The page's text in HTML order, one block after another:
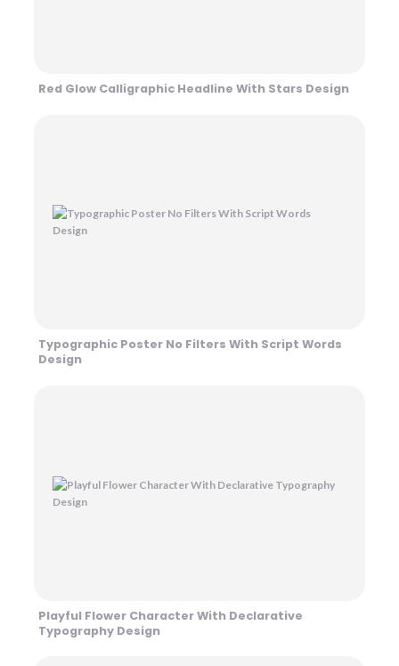
Red Glow Calligraphic Headline With Stars Design
Typographic Poster No Filters With Script Words
Design
Playful Flower Character With Declarative
Typography Design